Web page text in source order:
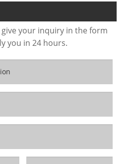
give your inquiry in the form
you in 24 hours.